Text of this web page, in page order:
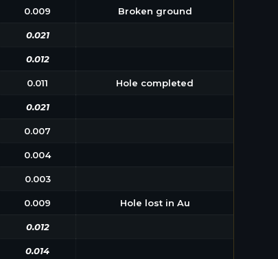
0.009 Broken ground
0.021
0.012
0.011 Hole completed
0.021
0.007
0.004
0.003
0.009 Hole lost in Au
0.012
0.014